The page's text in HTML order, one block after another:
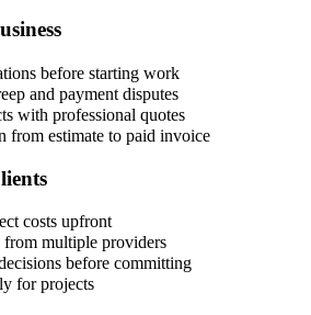
before starting work
and payment disputes
with professional quotes
from estimate to paid invoice
costs upfront
from multiple providers
before committing
for projects